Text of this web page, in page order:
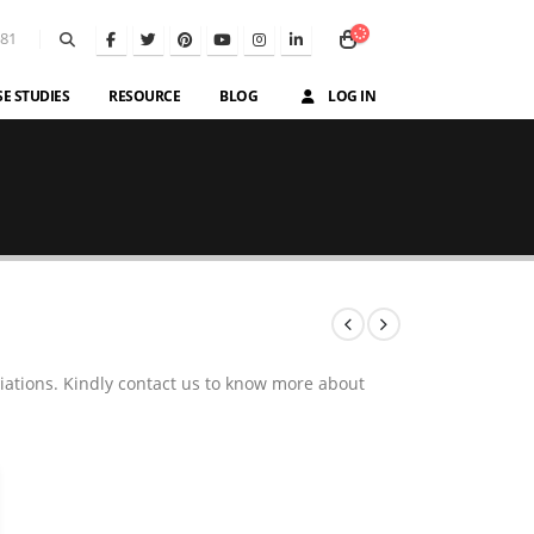
STUDIES RESOURCE BLOG LOG IN
Kindly contact us to know more about